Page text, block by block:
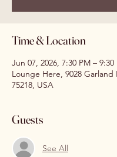
Time & Location
Jun 07, 2026, 7:30 PM – 9:30
Lounge Here, 9028 Garland
75218, USA
Guests
See All